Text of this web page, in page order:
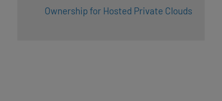
Ownership for Hosted Private Clouds